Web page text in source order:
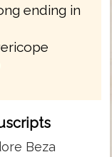
ending in
Beza